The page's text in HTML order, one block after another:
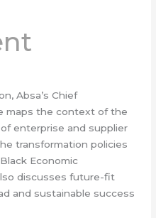
Absa’s Chief
maps the context of the
enterprise and supplier
transformation policies
Economic
discusses future-fit
and sustainable success